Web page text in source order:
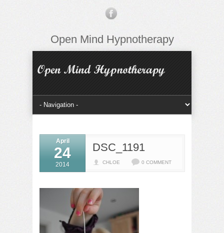
Open Mind Hypnotherapy
DSC_1191
CHLOE 0 COMMENT
April
24
2014